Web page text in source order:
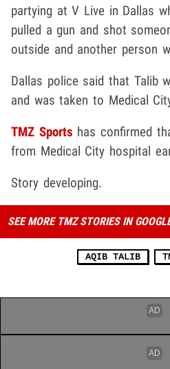
partying at V Live in Dallas
pulled a gun and shot
outside and another person
Dallas police said that Talib
and was taken to Medical
TMZ Sports has confirmed
from Medical City hospital
Story developing.
SEE MORE TMZ STORIES IN
AQIB TALIB